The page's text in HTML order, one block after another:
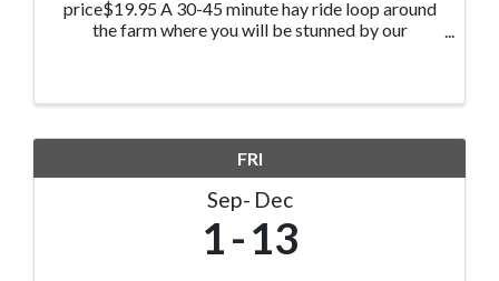
price$19.95 A 30-45 minute hay ride loop around
the farm where you will be stunned by our
FRI
Sep Dec
1 13